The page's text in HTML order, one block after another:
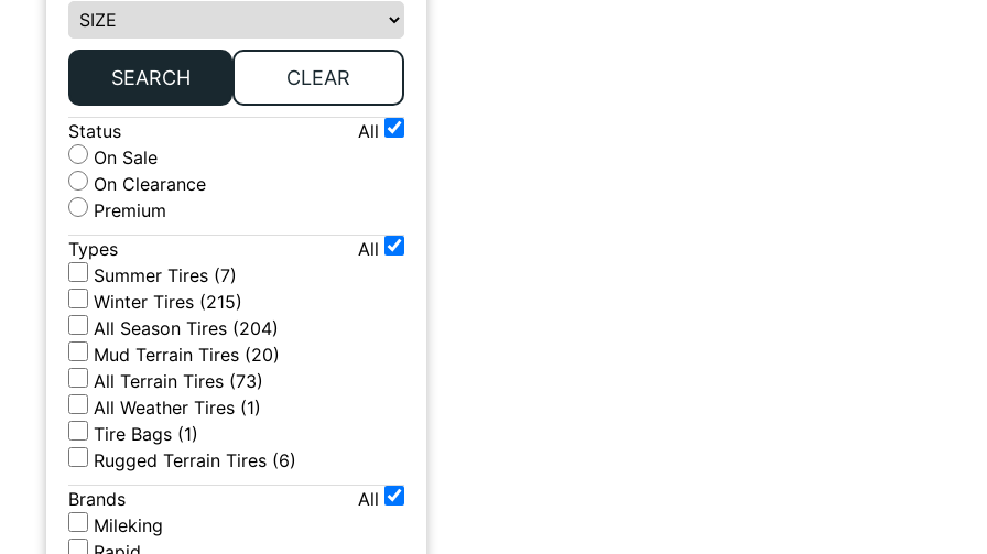
SEARCH CLEAR
Status
All
On Sale
On Clearance
Premium
Types
All
Summer Tires (7)
Winter Tires (215)
All Season Tires (204)
Mud Terrain Tires (20)
All Terrain Tires (73)
All Weather Tires (1)
Tire Bags (1)
Rugged Terrain Tires (6)
Brands
All
Mileking